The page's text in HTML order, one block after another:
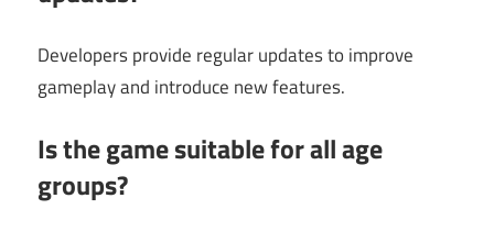
Developers provide regular updates to improve
gameplay and introduce new features.
Is the game suitable for all age
groups?